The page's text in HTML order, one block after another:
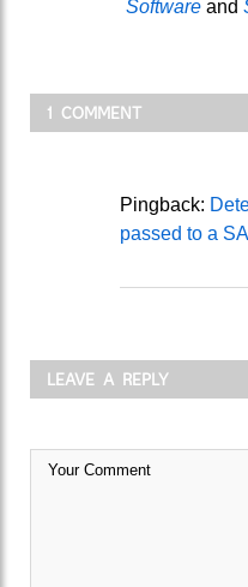
Software and
1 COMMENT
Pingback:
passed to a
LEAVE A REPLY